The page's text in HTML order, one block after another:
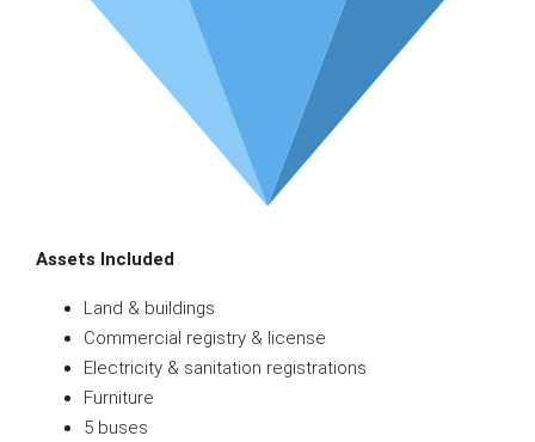
Assets Included
Land & buildings
Commercial registry & license
Electricity & sanitation registrations
Furniture
5 buses